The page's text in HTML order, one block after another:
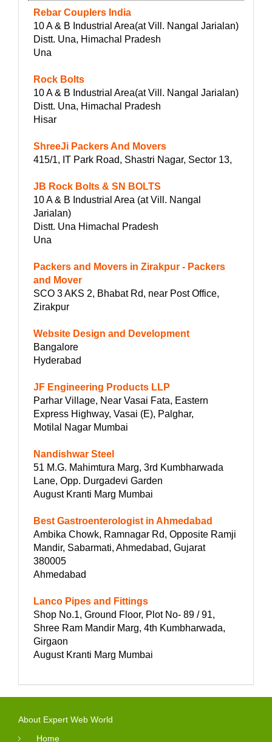
Rebar Couplers India
10 A & B Industrial Area(at Vill. Nangal Jarialan)
Distt. Una, Himachal Pradesh
Una
Rock Bolts
10 A & B Industrial Area(at Vill. Nangal Jarialan)
Distt. Una, Himachal Pradesh
Hisar
ShreeJi Packers And Movers
415/1, IT Park Road, Shastri Nagar, Sector 13,
JB Rock Bolts & SN BOLTS
10 A & B Industrial Area (at Vill. Nangal
Jarialan)
Distt. Una Himachal Pradesh
Una
Packers and Movers in Zirakpur - Packers
and Mover
SCO 3 AKS 2, Bhabat Rd, near Post Office,
Zirakpur
Website Design and Development
Bangalore
Hyderabad
JF Engineering Products LLP
Parhar Village, Near Vasai Fata, Eastern
Express Highway, Vasai (E), Palghar,
Motilal Nagar Mumbai
Nandishwar Steel
51 M.G. Mahimtura Marg, 3rd Kumbharwada
Lane, Opp. Durgadevi Garden
August Kranti Marg Mumbai
Best Gastroenterologist in Ahmedabad
Ambika Chowk, Ramnagar Rd, Opposite Ramji
Mandir, Sabarmati, Ahmedabad, Gujarat
380005
Ahmedabad
Lanco Pipes and Fittings
Shop No.1, Ground Floor, Plot No- 89 / 91,
Shree Ram Mandir Marg, 4th Kumbharwada,
Girgaon
August Kranti Marg Mumbai
About Expert Web World
Home